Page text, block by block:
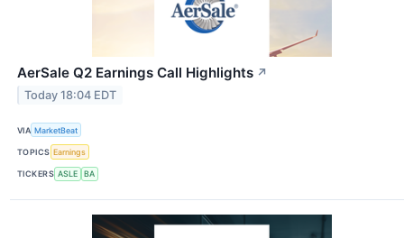
AerSale Q2 Earnings Call Highlights ↗
Today 18:04 EDT
VIA MarketBeat
TOPICS Earnings
TICKERS ASLE BA